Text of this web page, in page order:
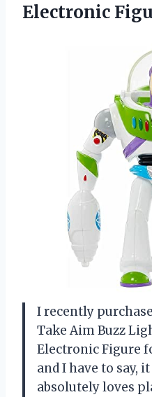
Electronic
I recently
Take Aim Buzz
Electronic Figure
and I have to say,
absolutely loves